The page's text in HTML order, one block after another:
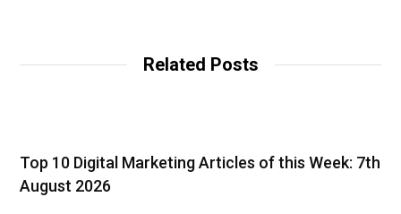
Related Posts
Top 10 Digital Marketing Articles of this Week: 7th
August 2026